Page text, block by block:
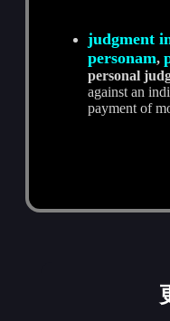
judgment
personam,
personal
against an
payment of